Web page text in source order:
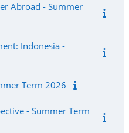
Abroad - Summer
Indonesia -
Term 2026
- Summer Term